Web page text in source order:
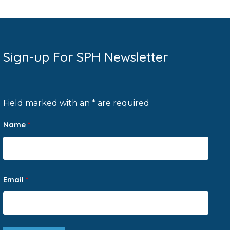
Sign-up For SPH Newsletter
Field marked with an * are required
Name *
Email *